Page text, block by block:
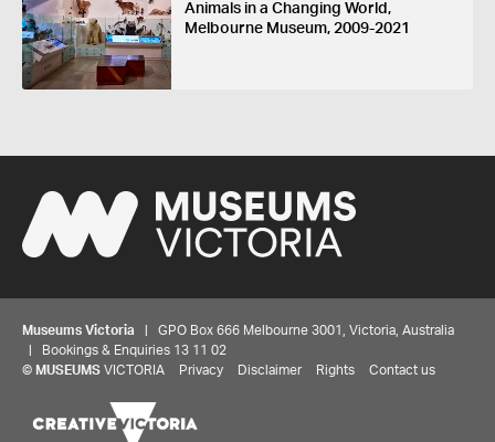
Animals in a Changing World,
Melbourne Museum, 2009-2021
Museums Victoria | GPO Box 666 Melbourne 3001, Victoria, Australia
| Bookings & Enquiries 13 11 02
© MUSEUMS VICTORIA Privacy Disclaimer Rights Contact us